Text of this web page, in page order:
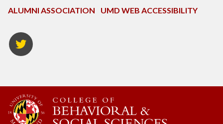
ALUMNI ASSOCIATION
UMD WEB ACCESSIBILITY
Twitter